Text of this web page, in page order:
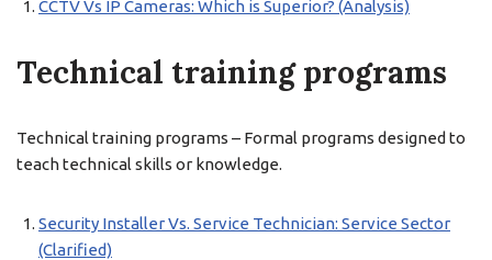
CCTV Vs IP Cameras: Which is Superior? (Analysis)
Technical training programs
Technical training programs – Formal programs designed to
teach technical skills or knowledge.
Security Installer Vs. Service Technician: Service Sector
(Clarified)